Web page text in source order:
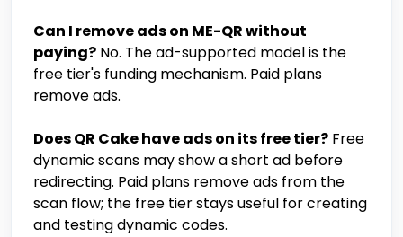
Can I remove ads on ME-QR without
paying? No. The ad-supported model is the
free tier's funding mechanism. Paid plans
remove ads.
Does QR Cake have ads on its free tier? Free
dynamic scans may show a short ad before
redirecting. Paid plans remove ads from the
scan flow; the free tier stays useful for creating
and testing dynamic codes.